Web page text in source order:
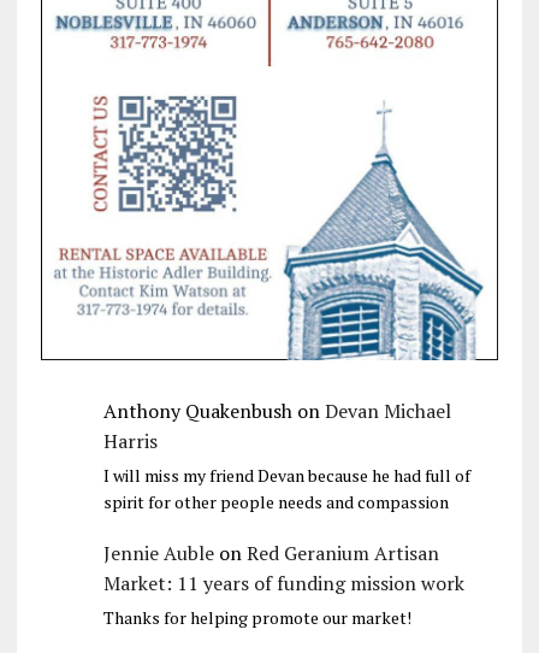
Anthony QuakenbushonDevan Michael
Harris
I will miss my friend Devan because he had full of
spirit for other people needs and compassion
Jennie AubleonRed Geranium Artisan
Market: 11 years of funding mission work
Thanks for helping promote our market!